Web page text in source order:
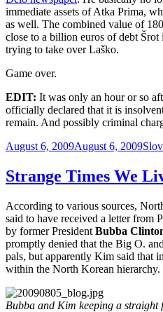
immediate assets of Atka Prima,
as well. The combined value of
close to a billion euros of debt
trying to take over Laško.
Game over.
EDIT: It was only an hour or so
officially declared that it is
remain. And possibly criminal
Posted
August 6, 2009August 6, 2009
Strange Times We
According to various sources,
said to have received a letter from
by former President Bubba
promptly denied that the Big O.
pals, but apparently Kim said that
within the North Korean hierarchy.
Bubba and Kim keeping a straight